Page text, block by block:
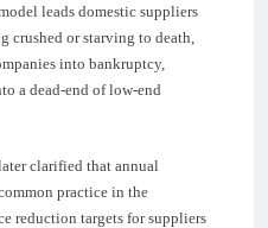
leads domestic suppliers
or starving to death,
into bankruptcy,
a dead-end of low-end
clarified that annual
practice in the
reduction targets for suppliers